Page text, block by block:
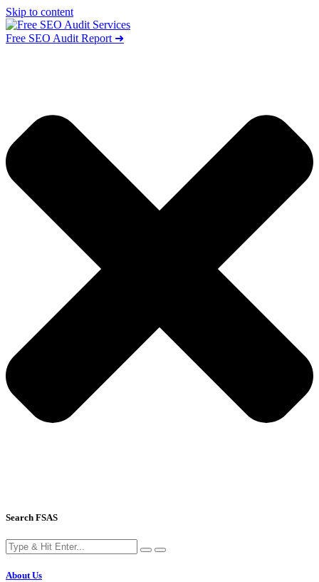
Skip to content
Free SEO Audit Report ➜
Search FSAS
About Us